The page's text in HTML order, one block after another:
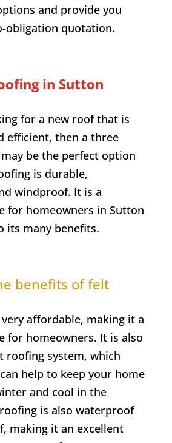
and provide you
obligation quotation.
in Sutton
for a new roof that is
efficient, then a three
be the perfect option
is durable,
windproof. It is a
for homeowners in Sutton
its many benefits.
benefits of felt
affordable, making it a
for homeowners. It is also
roofing system, which
help to keep your home
and cool in the
is also waterproof
making it an excellent